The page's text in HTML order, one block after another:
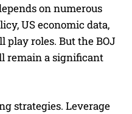
on numerous
US economic data,
play roles. But the BOJ
remain a significant
strategies. Leverage